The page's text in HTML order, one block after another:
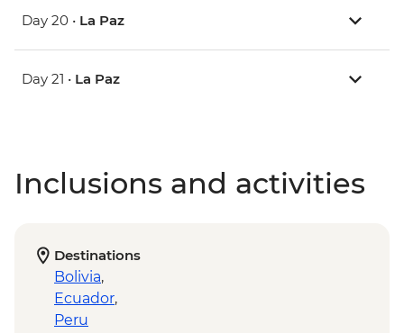
Day 20 • La Paz
Day 21 • La Paz
Inclusions and activities
Destinations
Bolivia,
Ecuador,
Peru